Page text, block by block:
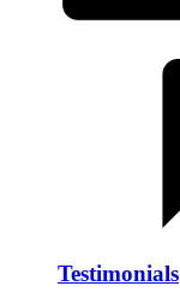
Testimonials